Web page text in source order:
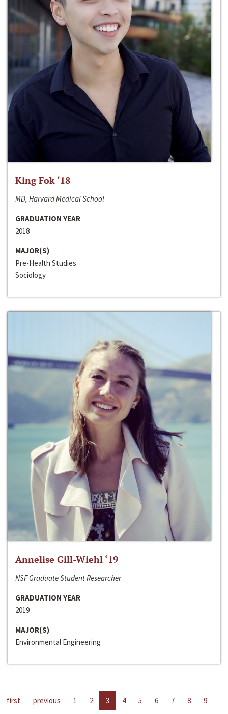
King Fok ‘18
MD, Harvard Medical School
GRADUATION YEAR
2018
MAJOR(S)
Pre-Health Studies
Sociology
Annelise Gill-Wiehl ‘19
NSF Graduate Student Researcher
GRADUATION YEAR
2019
MAJOR(S)
Environmental Engineering
first previous 1 2 3 4 5 6 7 8
9